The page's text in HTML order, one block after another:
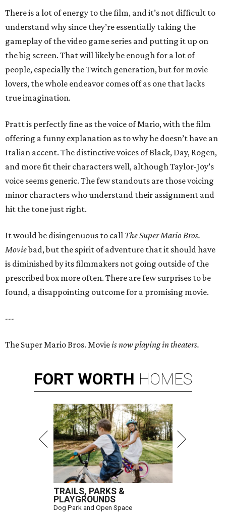
There is a lot of energy to the film, and it’s not difficult to
understand why since they’re essentially taking the
gameplay of the video game series and putting it up on
the big screen. That will likely be enough for a lot of
people, especially the Twitch generation, but for movie
lovers, the whole endeavor comes off as one that lacks
true imagination.
Pratt is perfectly fine as the voice of Mario, with the film
offering a funny explanation as to why he doesn’t have an
Italian accent. The distinctive voices of Black, Day, Rogen,
and more fit their characters well, although Taylor-Joy’s
voice seems generic. The few standouts are those voicing
minor characters who understand their assignment and
hit the tone just right.
It would be disingenuous to call The Super Mario Bros.
Moviebad, but the spirit of adventure that it should have
is diminished by its filmmakers not going outside of the
prescribed box more often. There are few surprises to be
found, a disappointing outcome for a promising movie.
---
The Super Mario Bros. Movieis now playing in theaters.
FORT WORTH HOMES
TRAILS, PARKS &
PLAYGROUNDS
Dog Park and Open Space